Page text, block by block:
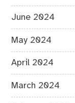
June 2024
May 2024
April 2024
March 2024